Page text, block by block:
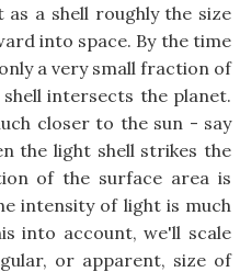
a shell roughly the size
into space. By the time
a very small fraction of
intersects the planet.
closer to the sun - say
the light shell strikes the
of the surface area is
intensity of light is much
into account, we'll scale
or apparent, size of